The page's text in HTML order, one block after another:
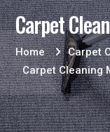
Carpet
Home
Carpet
Carpet Cleaning